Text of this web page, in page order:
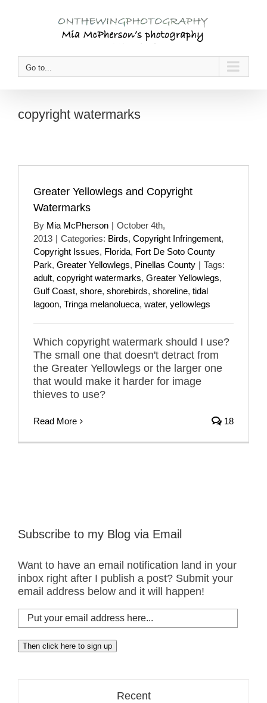
Go to...
copyright watermarks
Greater Yellowlegs and Copyright
Watermarks
By Mia McPherson | October 4th,
2013 | Categories: Birds, Copyright Infringement,
Copyright Issues, Florida, Fort De Soto County
Park, Greater Yellowlegs, Pinellas County | Tags:
adult, copyright watermarks, Greater Yellowlegs,
Gulf Coast, shore, shorebirds, shoreline, tidal
lagoon, Tringa melanolueca, water, yellowlegs
Which copyright watermark should I use?
The small one that doesn't detract from
the Greater Yellowlegs or the larger one
that would make it harder for image
thieves to use?
Read More 18
Subscribe to my Blog via Email
Want to have an email notification land in your
inbox right after I publish a post? Submit your
email address below and it will happen!
Put
your
email
address
Then click here to sign up
Recent